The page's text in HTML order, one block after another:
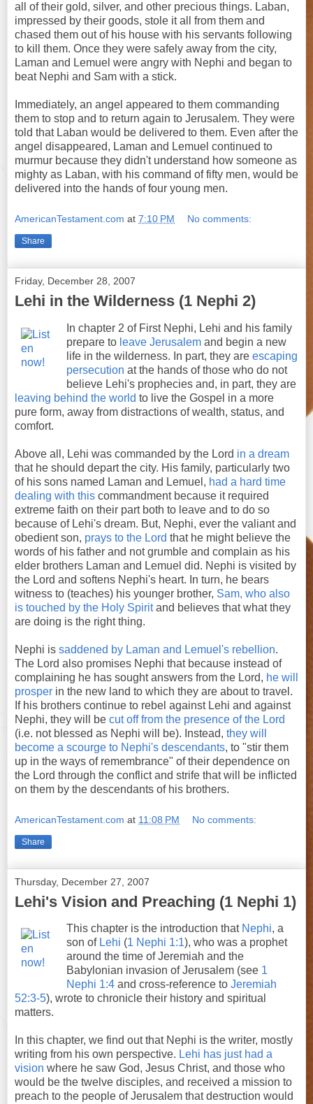
all of their gold, silver, and other precious things. Laban,
impressed by their goods, stole it all from them and
chased them out of his house with his servants following
to kill them. Once they were safely away from the city,
Laman and Lemuel were angry with Nephi and began to
beat Nephi and Sam with a stick.
Immediately, an angel appeared to them commanding
them to stop and to return again to Jerusalem. They were
told that Laban would be delivered to them. Even after the
angel disappeared, Laman and Lemuel continued to
murmur because they didn't understand how someone as
mighty as Laban, with his command of fifty men, would be
delivered into the hands of four young men.
AmericanTestament.com at 7:10 PM No comments:
Share
Friday, December 28, 2007
Lehi in the Wilderness (1 Nephi 2)
In chapter 2 of First Nephi, Lehi and his family
prepare to leave Jerusalem and begin a new
life in the wilderness. In part, they are escaping
persecution at the hands of those who do not
believe Lehi's prophecies and, in part, they are
leaving behind the world to live the Gospel in a more
pure form, away from distractions of wealth, status, and
comfort.
Above all, Lehi was commanded by the Lord in a dream
that he should depart the city. His family, particularly two
of his sons named Laman and Lemuel, had a hard time
dealing with this commandment because it required
extreme faith on their part both to leave and to do so
because of Lehi's dream. But, Nephi, ever the valiant and
obedient son, prays to the Lord that he might believe the
words of his father and not grumble and complain as his
elder brothers Laman and Lemuel did. Nephi is visited by
the Lord and softens Nephi's heart. In turn, he bears
witness to (teaches) his younger brother, Sam, who also
is touched by the Holy Spiritand believes that what they
are doing is the right thing.
Nephi is saddened by Laman and Lemuel's rebellion.
The Lord also promises Nephi that because instead of
complaining he has sought answers from the Lord, he will
prosper in the new land to which they are about to travel.
If his brothers continue to rebel against Lehi and against
Nephi, they will be cut off from the presence of the Lord
(i.e. not blessed as Nephi will be). Instead, they will
become a scourge to Nephi's descendants, to "stir them
up in the ways of remembrance" of their dependence on
the Lord through the conflict and strife that will be inflicted
on them by the descendants of his brothers.
AmericanTestament.com at 11:08 PM No comments:
Share
Thursday, December 27, 2007
Lehi's Vision and Preaching (1 Nephi 1)
This chapter is the introduction that Nephi, a
son of Lehi (1 Nephi 1:1), who was a prophet
around the time of Jeremiah and the
Babylonian invasion of Jerusalem (see 1
Nephi 1:4 and cross-reference to Jeremiah
52:3-5), wrote to chronicle their history and spiritual
matters.
In this chapter, we find out that Nephi is the writer, mostly
writing from his own perspective. Lehi has just had a
vision where he saw God, Jesus Christ, and those who
would be the twelve disciples, and received a mission to
preach to the people of Jerusalem that destruction would